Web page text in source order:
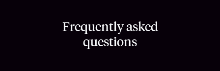
Frequently asked
questions